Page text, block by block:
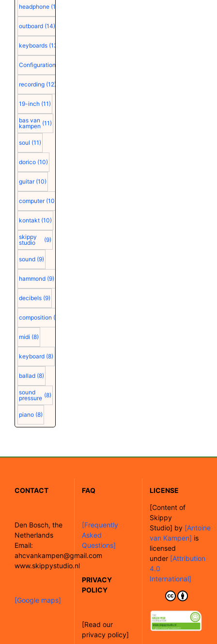
headphone (15)
outboard (14)
keyboards (13)
Configuration
recording (12)
19-inch (11)
bas van
kampen (11)
soul (11)
dorico (10)
guitar (10)
computer (10)
kontakt (10)
skippy
studio
(9)
sound (9)
hammond (9)
decibels (9)
composition (9)
midi (8)
keyboard (8)
ballad (8)
sound
pressure (8)
piano (8)
CONTACT
Den Bosch, the
Netherlands
Email:
ahcvankampen@gmail.com
www.skippystudio.nl
[Google maps]
FAQ
[Frequently
Asked
Questions]
PRIVACY
POLICY
[Read our
privacy policy]
LICENSE
[Content of
Skippy
Studio] by [Antoine
van Kampen] is
licensed
under [Attribution
4.0
International]